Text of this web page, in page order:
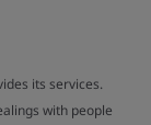
its services.
with people